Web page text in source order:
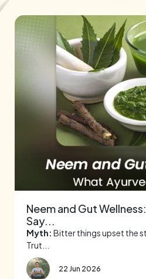
Neem and Gut
Say...
Myth: Bitter things upset the
Trut...
22 Jun 2026